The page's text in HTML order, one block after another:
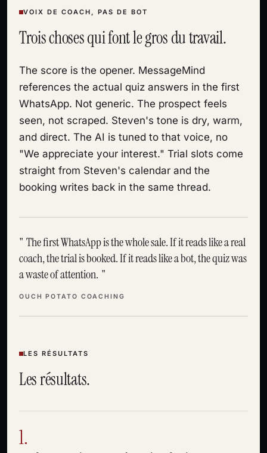
VOIX DE COACH, PAS DE BOT
Trois choses qui font le gros du travail.
The score is the opener. MessageMind
references the actual quiz answers in the first
WhatsApp. Not generic. The prospect feels
seen, not scraped. Steven's tone is dry, warm,
and direct. The AI is tuned to that voice, no
"We appreciate your interest." Trial slots come
straight from Steven's calendar and the
booking writes back in the same thread.
The first WhatsApp is the whole sale. If it reads like a real
coach, the trial is booked. If it reads like a bot, the quiz was
a waste of attention.
OUCH POTATO COACHING
LES RÉSULTATS
Les résultats.
1.